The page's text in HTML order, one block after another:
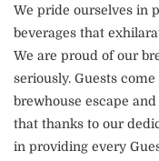
We pride ourselves in
beverages that
We are proud of our
seriously. Guests
brewhouse escape
that thanks to our
in providing every